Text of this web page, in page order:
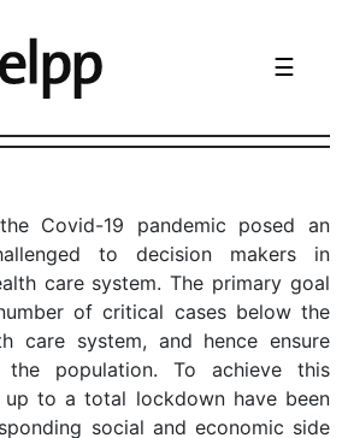
☰
Covid-19 pandemic posed an
to decision makers in
care system. The primary goal
of critical cases below the
care system, and hence ensure
population. To achieve this
up to a total lockdown have been
social and economic side